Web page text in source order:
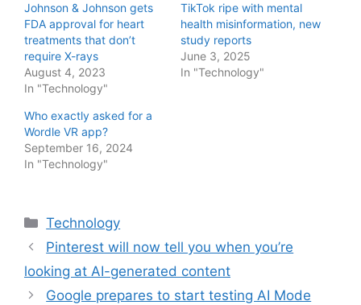
Johnson & Johnson gets
FDA approval for heart
treatments that don’t
require X-rays
August 4, 2023
In "Technology"
TikTok ripe with mental
health misinformation, new
study reports
June 3, 2025
In "Technology"
Who exactly asked for a
Wordle VR app?
September 16, 2024
In "Technology"
Categories
Technology
Pinterest will now tell you when you’re
looking at AI-generated content
Google prepares to start testing AI Mode